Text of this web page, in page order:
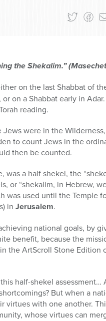
the Shekalim.”
on the last Shabbat of
on a Shabbat early in
reading.
were in the
to count Jews in the
then be counted.
a half shekel, the
or “shekalim, in Hebrew,
was used until the Temple
in Jerusalem.
national goals, by
benefit, because the
the ArtScroll Stone Edition
half-shekel assessment…
But when a
virtues with one another.
whose virtues can